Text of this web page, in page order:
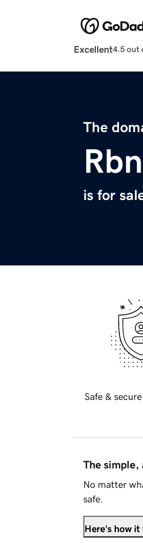
Excellent4.5 out
The
is for
Safe &
The simple,
No matter
safe.
Here's how it